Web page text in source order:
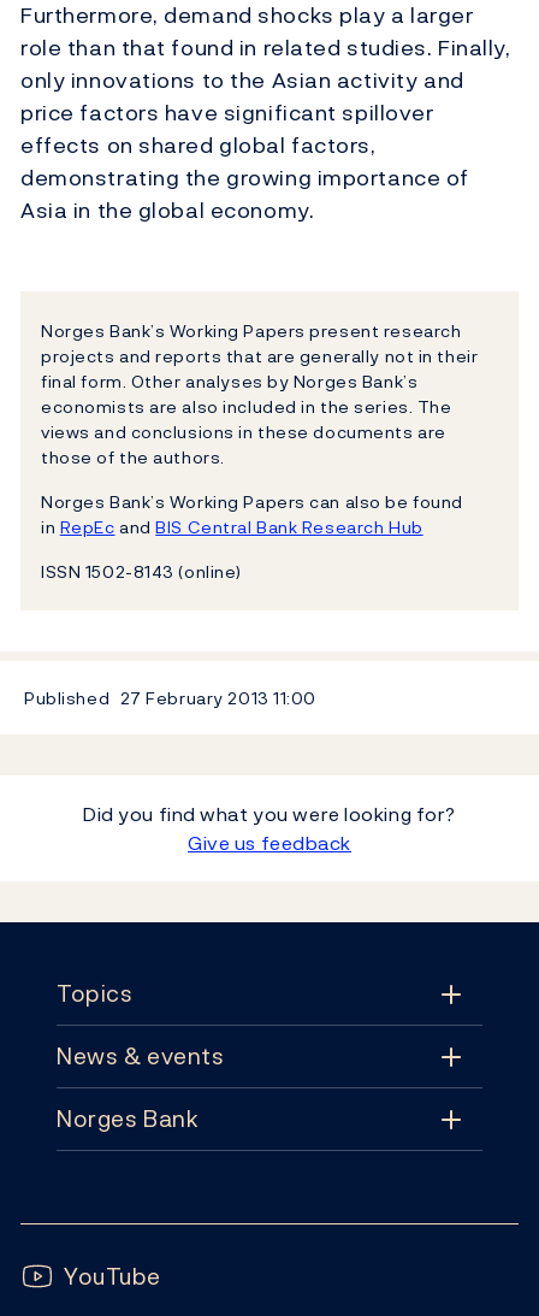
Furthermore, demand shocks play a larger
role than that found in related studies. Finally,
only innovations to the Asian activity and
price factors have significant spillover
effects on shared global factors,
demonstrating the growing importance of
Asia in the global economy.
Norges Bank’s Working Papers present research
projects and reports that are generally not in their
final form. Other analyses by Norges Bank’s
economists are also included in the series. The
views and conclusions in these documents are
those of the authors.
Norges Bank’s Working Papers can also be found
in RepEc andBIS Central Bank Research Hub
ISSN 1502-8143 (online)
Published 27 February 201311:00
Did you find what you were looking for?
Give us feedback
Topics
Topics
Monetary policy
Notes and coins
News & events
News & events
Publications
Norges Bank
Subscribe
Follow us:
YouTube